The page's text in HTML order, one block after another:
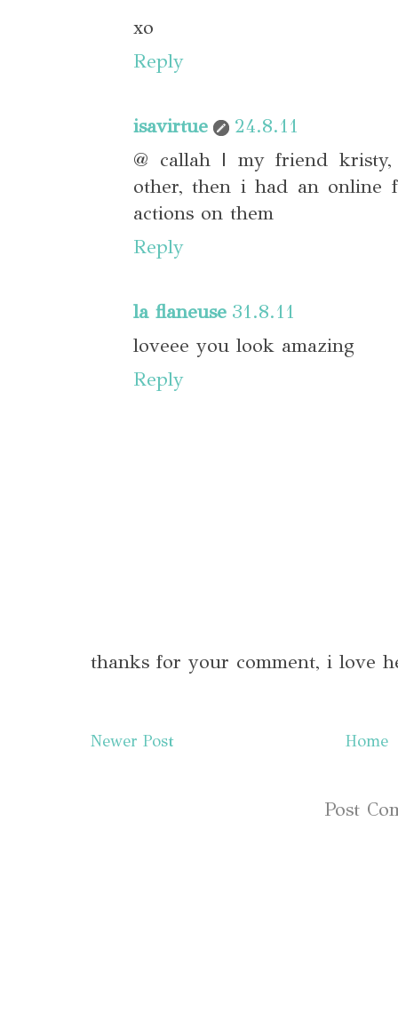
xo
Reply
isavirtue
24.8.11
@ callah | my friend
other, then i had an online
actions on them
Reply
la flaneuse 31.8.11
loveee you look amazing
Reply
thanks for your comment, i love
Newer Post Home
Post